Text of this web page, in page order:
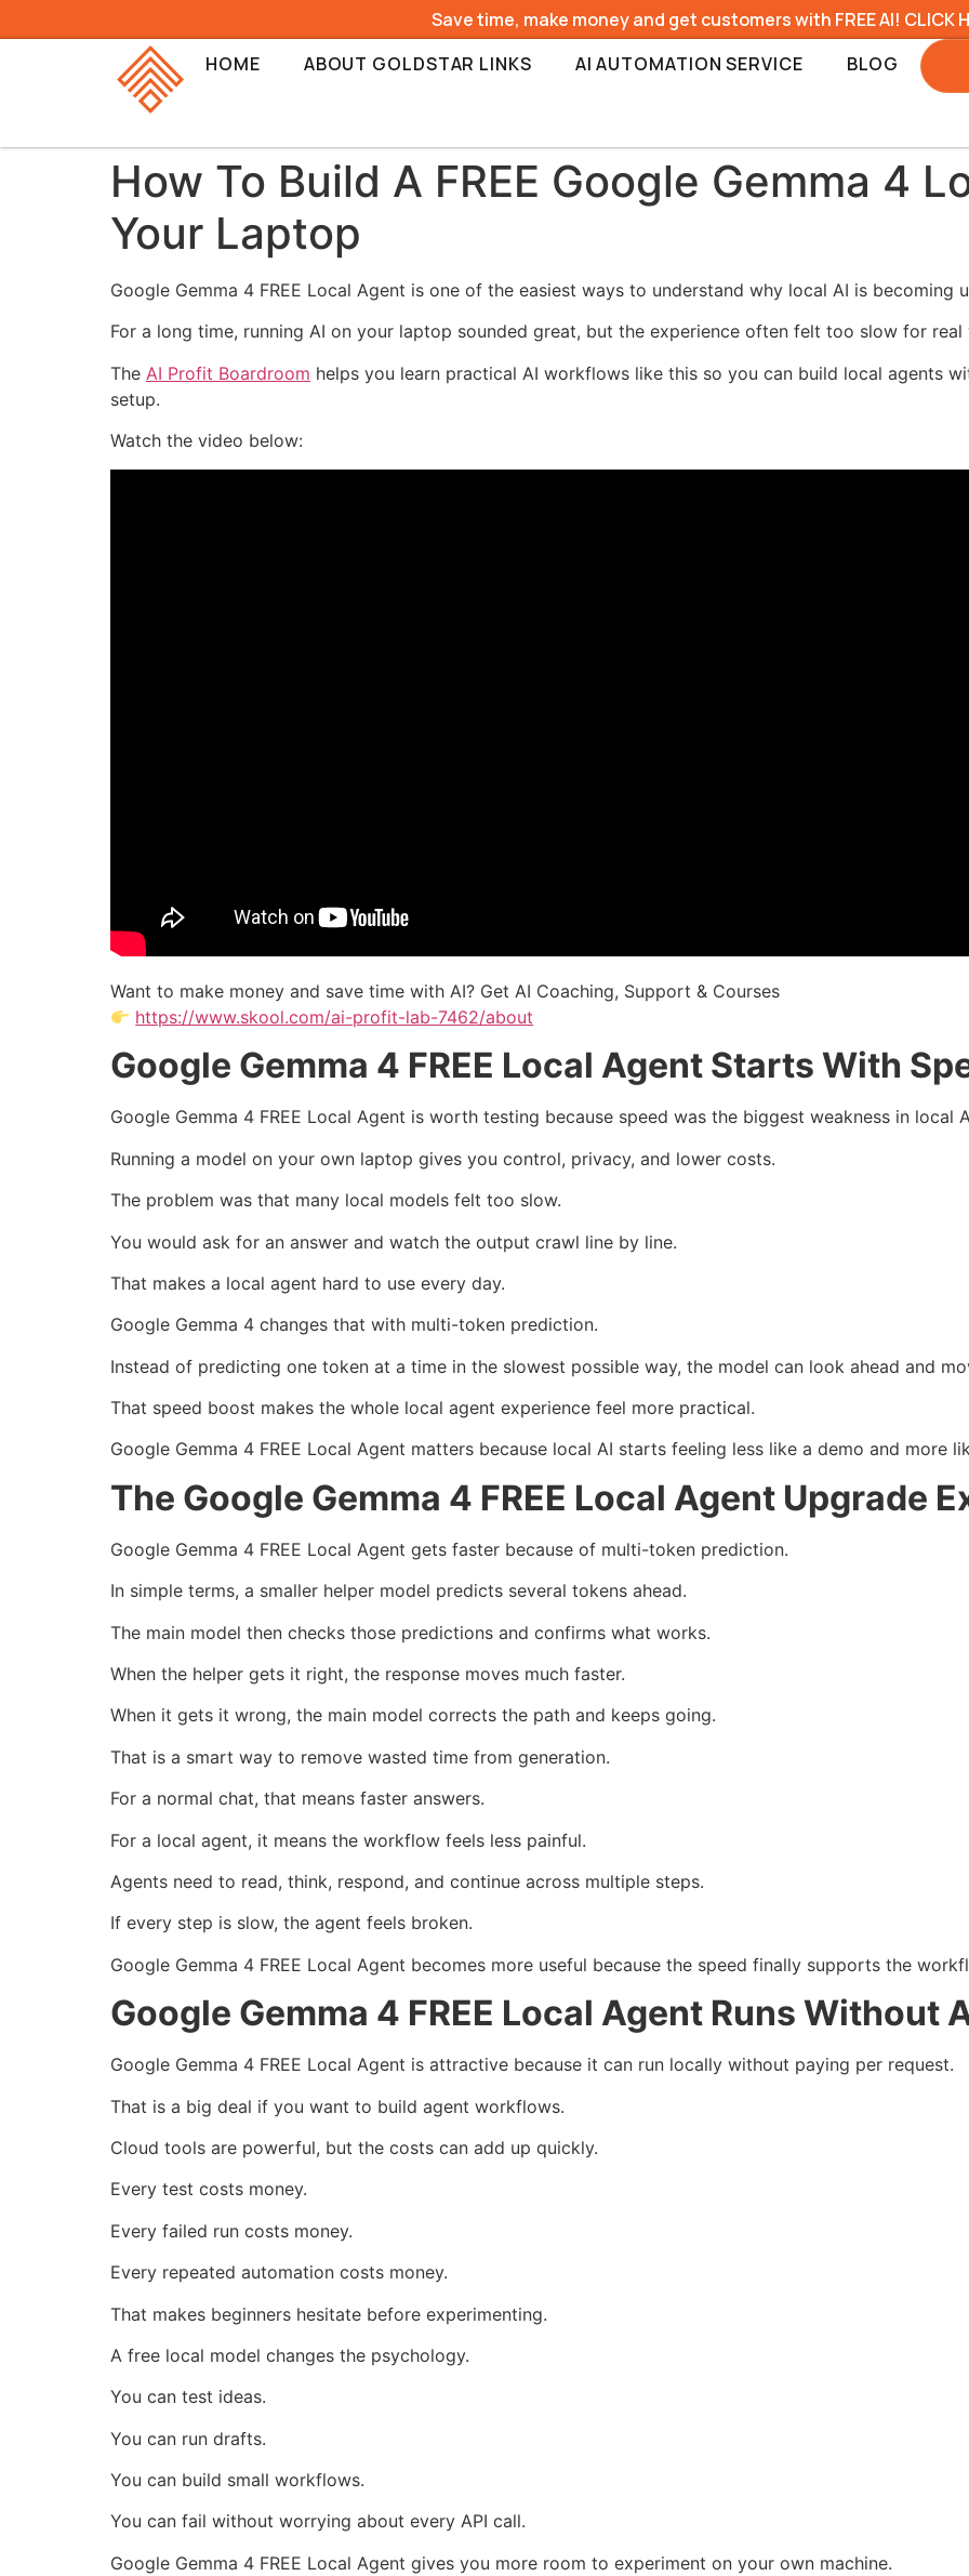
Save time, make money and get customers with FREE AI! CLICK
HOME
ABOUT GOLDSTAR LINKS AI AUTOMATION SERVICE BLOG
How To Build A FREE Google Gemma 4
Your Laptop
Google Gemma 4 FREE Local Agent is one of the easiest ways to understand why local AI is becoming
For a long time, running AI on your laptop sounded great, but the experience often felt too slow for real
The AI Profit Boardroom helps you learn practical AI workflows like this so you can build local agents
setup.
Watch the video below:
Want to make money and save time with AI? Get AI Coaching, Support & Courses
https://www.skool.com/ai-profit-lab-7462/about
Google Gemma 4 FREE Local Agent Starts With
Google Gemma 4 FREE Local Agent is worth testing because speed was the biggest weakness in local
Running a model on your own laptop gives you control, privacy, and lower costs.
The problem was that many local models felt too slow.
You would ask for an answer and watch the output crawl line by line.
That makes a local agent hard to use every day.
Google Gemma 4 changes that with multi-token prediction.
Instead of predicting one token at a time in the slowest possible way, the model can look ahead and
That speed boost makes the whole local agent experience feel more practical.
Google Gemma 4 FREE Local Agent matters because local AI starts feeling less like a demo and more
The Google Gemma 4 FREE Local Agent Upgrade
Google Gemma 4 FREE Local Agent gets faster because of multi-token prediction.
In simple terms, a smaller helper model predicts several tokens ahead.
The main model then checks those predictions and confirms what works.
When the helper gets it right, the response moves much faster.
When it gets it wrong, the main model corrects the path and keeps going.
That is a smart way to remove wasted time from generation.
For a normal chat, that means faster answers.
For a local agent, it means the workflow feels less painful.
Agents need to read, think, respond, and continue across multiple steps.
If every step is slow, the agent feels broken.
Google Gemma 4 FREE Local Agent becomes more useful because the speed finally supports the
Google Gemma 4 FREE Local Agent Runs Without
Google Gemma 4 FREE Local Agent is attractive because it can run locally without paying per request.
That is a big deal if you want to build agent workflows.
Cloud tools are powerful, but the costs can add up quickly.
Every test costs money.
Every failed run costs money.
Every repeated automation costs money.
That makes beginners hesitate before experimenting.
A free local model changes the psychology.
You can test ideas.
You can run drafts.
You can build small workflows.
You can fail without worrying about every API call.
Google Gemma 4 FREE Local Agent gives you more room to experiment on your own machine.